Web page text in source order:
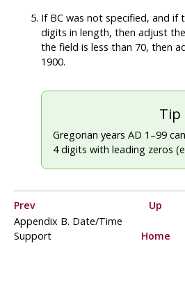
If BC was not specified, and if
digits in length, then adjust
the field is less than 70, then
1900.
Tip
Gregorian years AD 1–99
4 digits with leading zeros
Prev Up
Appendix B. Date/Time
Support
Home